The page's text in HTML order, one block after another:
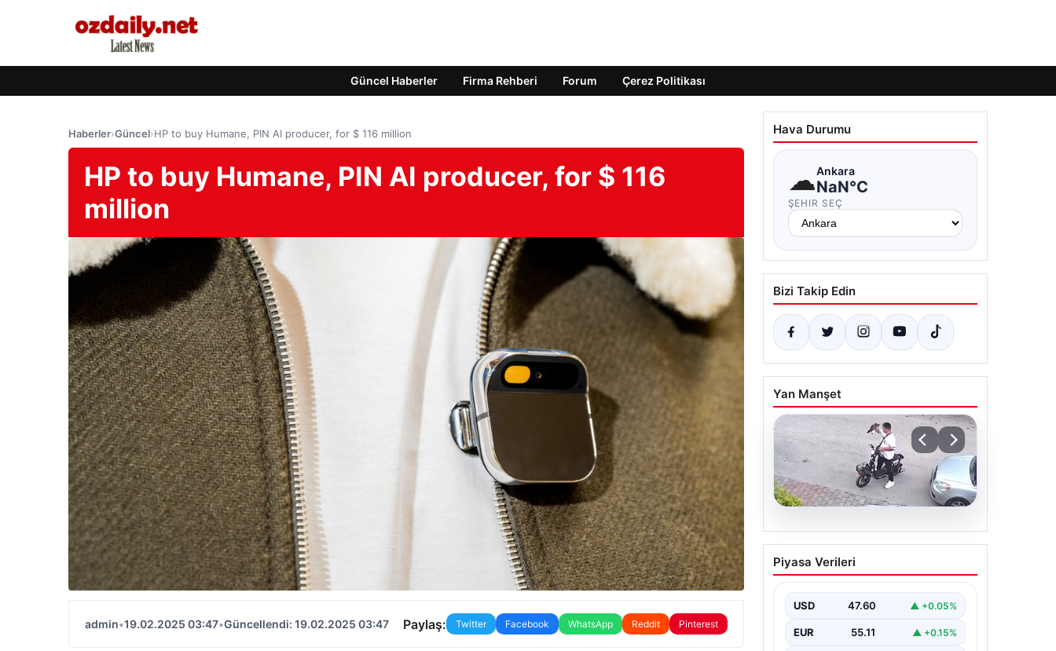
Güncel Haberler Firma Rehberi Forum Çerez Politikası
Haberler›Güncel›HP to buy Humane, PIN AI producer, for $ 116 million
HP to buy Humane, PIN AI producer, for $ 116
million
admin•19.02.2025 03:47•Güncellendi: 19.02.2025 03:47 Paylaş: Twitter Facebook WhatsApp Reddit Pinterest
Hava Durumu
☁Ankara
NaN°C
ŞEHIR SEÇ
Bizi Takip Edin
Yan Manşet
04.08.2026
Bolu’da Vahşet: Yavru
Kediye İşlenen İğrenç
Bolu’nun Beşkavaklar
günlerde meydana gelen
Piyasa Verileri
USD 47.60 ▲ +0.05%
EUR 55.11 ▲ +0.15%